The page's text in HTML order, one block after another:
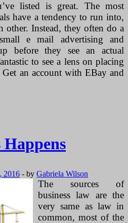
listed is great. The most
have a tendency to run into,
other. Instead, they often do a
e mail advertising and
before they see an actual
to see a lens on placing
Get an account with EBay and
Happens
2016 - by Gabriela Wilson
The sources of
business law are the
very same as law in
common, most of the